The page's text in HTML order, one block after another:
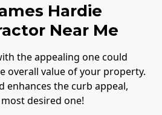
Hardie
Near Me
the appealing one could
overall value of your property.
enhances the curb appeal,
desired one!